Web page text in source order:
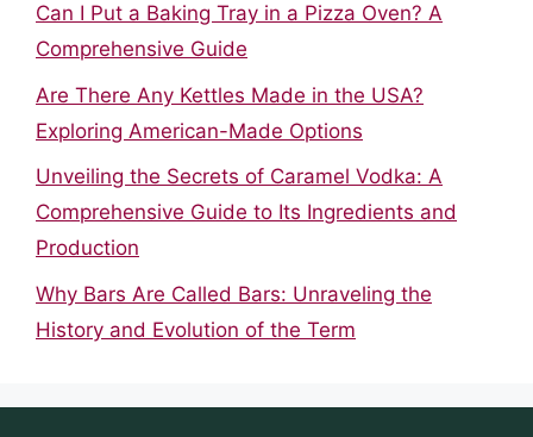
Can I Put a Baking Tray in a Pizza Oven? A
Comprehensive Guide
Are There Any Kettles Made in the USA?
Exploring American-Made Options
Unveiling the Secrets of Caramel Vodka: A
Comprehensive Guide to Its Ingredients and
Production
Why Bars Are Called Bars: Unraveling the
History and Evolution of the Term